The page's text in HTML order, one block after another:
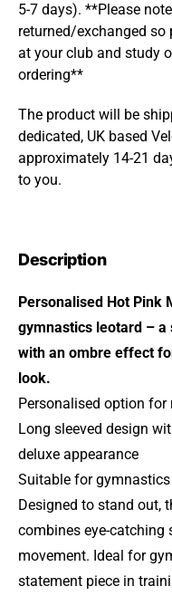
5-7 days). **Please
returned/exchanged so
at your club and study
ordering**
The product will be
dedicated, UK based
approximately 14-21
to you.
Description
Personalised Hot Pink
gymnastics leotard –
with an ombre effect
look.
Personalised option
Long sleeved design
deluxe appearance
Suitable for
Designed to stand out,
combines eye-
movement. Ideal for
statement piece in